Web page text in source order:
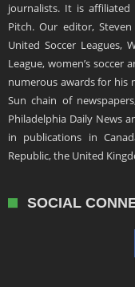
journalists. It is affiliated
Pitch. Our editor,
United Soccer Leagues,
League, women’s soccer
numerous awards for his
Sun chain of
Philadelphia Daily News
in publications in
Republic, the United
SOCIAL